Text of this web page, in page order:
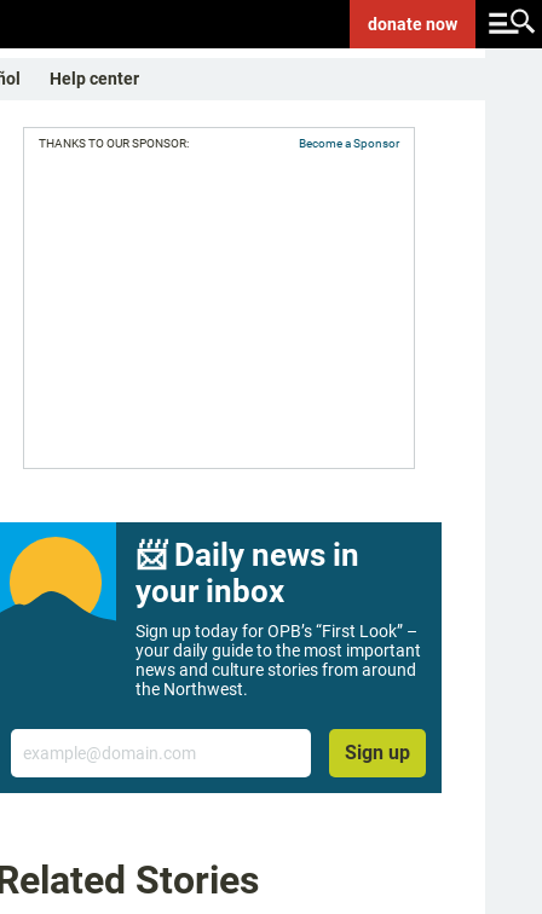
donatenow
Help center
THANKS TO OUR SPONSOR: Become a Sponsor
📨 Daily news in
your inbox
Sign up today for OPB’s “First Look” –
your daily guide to the most important
news and culture stories from around
the Northwest.
Email
Sign up
Stories